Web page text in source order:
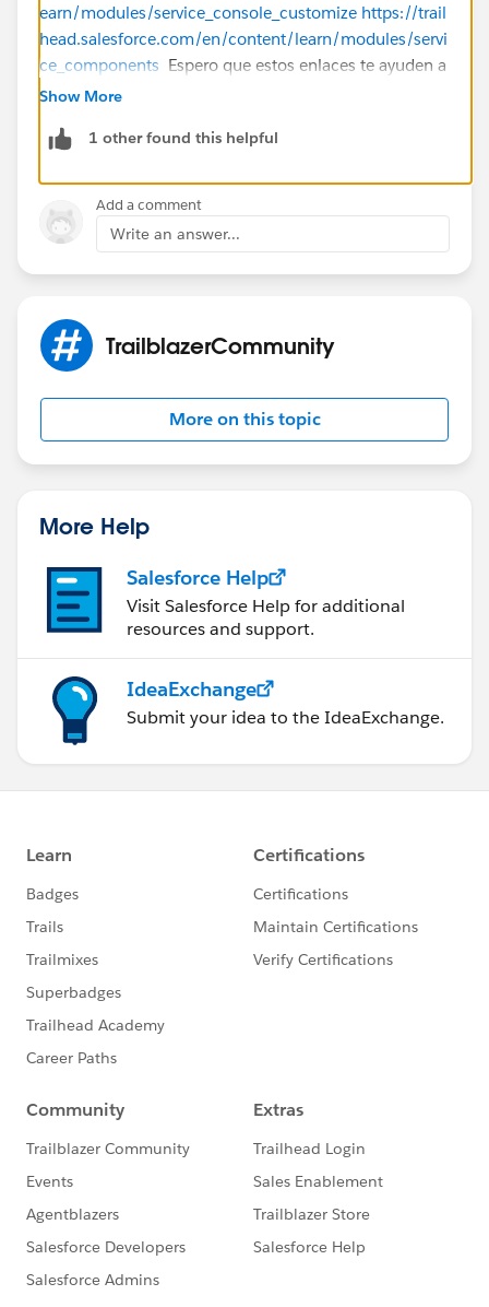
earn/modules/service_console_customize https://trail
head.salesforce.com/en/content/learn/modules/servi
ce_components Espero que estos enlaces te ayuden a
empezar!
Show More
1 other found this helpful
Add a comment
Write an answer...
TrailblazerCommunity
More on this topic
More Help
Salesforce Help
Visit Salesforce Help for additional
resources and support.
IdeaExchange
Submit your idea to the IdeaExchange.